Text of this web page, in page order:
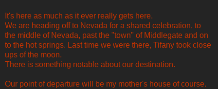
It's here as much as it ever really gets here.
We are heading off to Nevada for a shared celebration, to
the middle of Nevada, past the "town" of Middlegate and on
to the hot springs. Last time we were there, Tifany took close
ups of the moon.
There is something notable about our destination.
Our point of departure will be my mother's house of course.